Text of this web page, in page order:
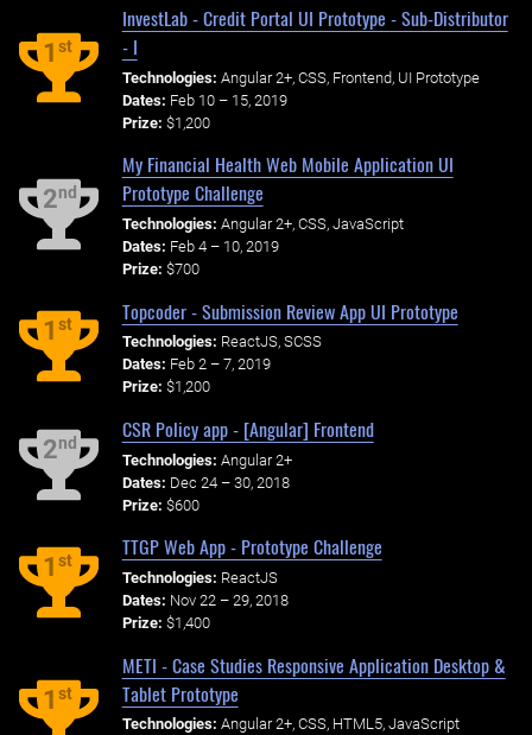
1st
InvestLab - Credit Portal UI Prototype - Sub-Distributor
- I
Technologies: Angular 2+, CSS, Frontend, UI Prototype
Dates: Feb 10 – 15, 2019
Prize: $1,200
2nd
My Financial Health Web Mobile Application UI
Prototype Challenge
Technologies: Angular 2+, CSS, JavaScript
Dates: Feb 4 – 10, 2019
Prize: $700
1st
Topcoder - Submission Review App UI Prototype
Technologies: ReactJS, SCSS
Dates: Feb 2 – 7, 2019
Prize: $1,200
2nd
CSR Policy app - [Angular] Frontend
Technologies: Angular 2+
Dates: Dec 24 – 30, 2018
Prize: $600
1st
TTGP Web App - Prototype Challenge
Technologies: ReactJS
Dates: Nov 22 – 29, 2018
Prize: $1,400
1st
METI - Case Studies Responsive Application Desktop &
Tablet Prototype
Technologies: Angular 2+, CSS, HTML5, JavaScript